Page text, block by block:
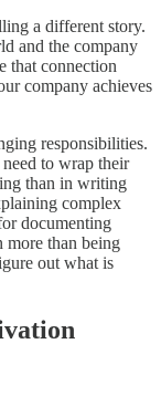
a different story.
and the company
that connection
company achieves
responsibilities.
to wrap their
than in writing
complex
documenting
more than being
out what is